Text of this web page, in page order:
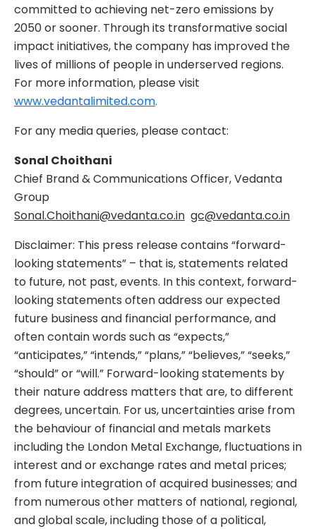
committed to achieving net-zero emissions by
2050 or sooner. Through its transformative social
impact initiatives, the company has improved the
lives of millions of people in underserved regions.
For more information, please visit
www.vedantalimited.com.
For any media queries, please contact:
Sonal Choithani
Chief Brand & Communications Officer, Vedanta
Group
Sonal.Choithani@vedanta.co.in gc@vedanta.co.in
Disclaimer: This press release contains “forward-
looking statements” – that is, statements related
to future, not past, events. In this context, forward-
looking statements often address our expected
future business and financial performance, and
often contain words such as “expects,”
“anticipates,” “intends,” “plans,” “believes,” “seeks,”
“should” or “will.” Forward-looking statements by
their nature address matters that are, to different
degrees, uncertain. For us, uncertainties arise from
the behaviour of financial and metals markets
including the London Metal Exchange, fluctuations in
interest and or exchange rates and metal prices;
from future integration of acquired businesses; and
from numerous other matters of national, regional,
and global scale, including those of a political,